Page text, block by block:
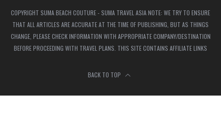
COPYRIGHT SUMA BEACH COUTURE - SUMA TRAVEL ASIA NOTE: WE TRY TO ENSURE
THAT ALL ARTICLES ARE ACCURATE AT THE TIME OF PUBLISHING, BUT AS THINGS
CHANGE, PLEASE CHECK INFORMATION WITH APPROPRIATE COMPANY/DESTINATION
BEFORE PROCEEDING WITH TRAVEL PLANS. THIS SITE CONTAINS AFFILIATE LINKS
BACK TO TOP